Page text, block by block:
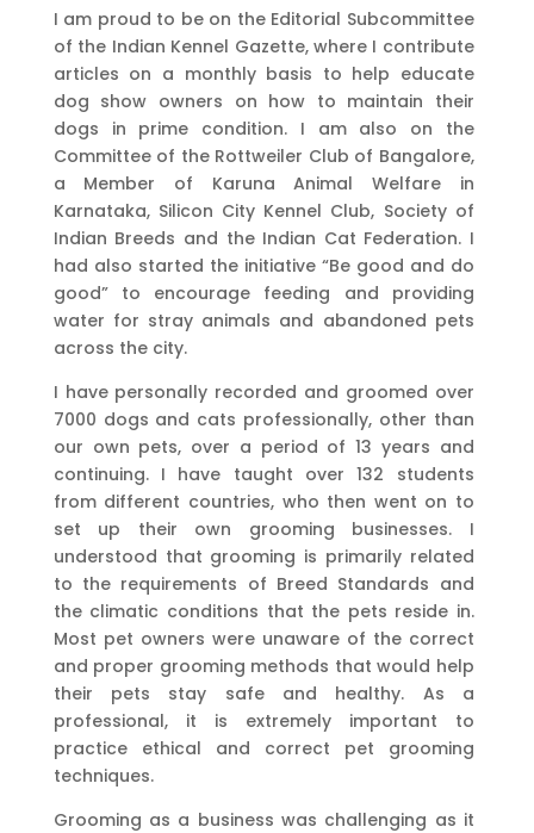
I am proud to be on the Editorial Subcommittee
of the Indian Kennel Gazette, where I contribute
articles on a monthly basis to help educate
dog show owners on how to maintain their
dogs in prime condition. I am also on the
Committee of the Rottweiler Club of Bangalore,
a Member of Karuna Animal Welfare in
Karnataka, Silicon City Kennel Club, Society of
Indian Breeds and the Indian Cat Federation. I
had also started the initiative “Be good and do
good” to encourage feeding and providing
water for stray animals and abandoned pets
across the city.
I have personally recorded and groomed over
7000 dogs and cats professionally, other than
our own pets, over a period of 13 years and
continuing. I have taught over 132 students
from different countries, who then went on to
set up their own grooming businesses. I
understood that grooming is primarily related
to the requirements of Breed Standards and
the climatic conditions that the pets reside in.
Most pet owners were unaware of the correct
and proper grooming methods that would help
their pets stay safe and healthy. As a
professional, it is extremely important to
practice ethical and correct pet grooming
techniques.
Grooming as a business was challenging as it